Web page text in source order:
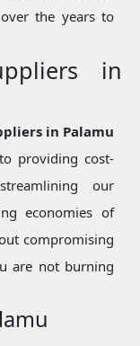
the years to
in
in Palamu
providing cost-
our
economies of
compromising
are not burning